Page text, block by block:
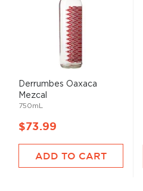
Derrumbes Oaxaca
Mezcal
750mL
$73.99
ADD TO CART